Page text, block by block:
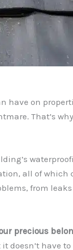
have on
That’s why
all of which
from
precious
doesn’t have